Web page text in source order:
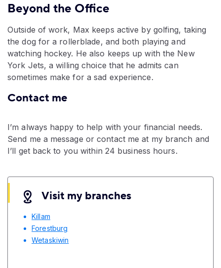
Beyond the Office
Outside of work, Max keeps active by golfing, taking
the dog for a rollerblade, and both playing and
watching hockey. He also keeps up with the New
York Jets, a willing choice that he admits can
sometimes make for a sad experience.
Contact me
I’m always happy to help with your financial needs.
Send me a message or contact me at my branch and
I’ll get back to you within 24 business hours.
Visit my branches
Killam
Forestburg
Wetaskiwin